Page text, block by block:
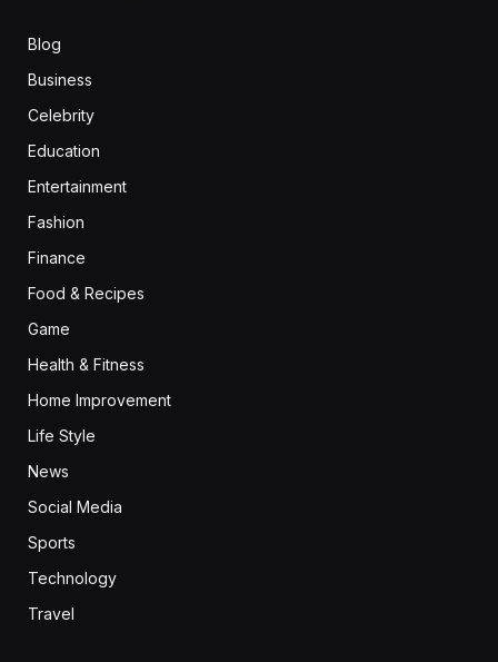
Blog
Business
Celebrity
Education
Entertainment
Fashion
Finance
Food & Recipes
Game
Health & Fitness
Home Improvement
Life Style
News
Social Media
Sports
Technology
Travel